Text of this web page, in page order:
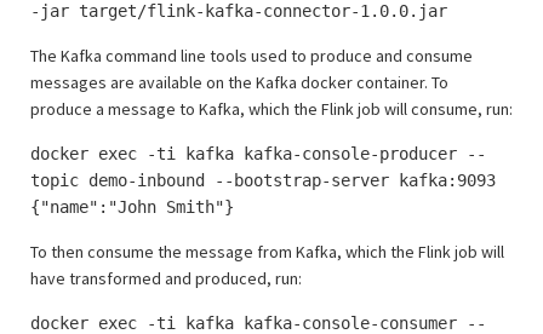
-jar target/flink-kafka-connector-1.0.0.jar
The Kafka command line tools used to produce and consume
messages are available on the Kafka docker container. To
produce a message to Kafka, which the Flink job will consume, run:
docker exec -ti kafka kafka-console-producer --
topic demo-inbound --bootstrap-server kafka:9093
{"name":"John Smith"}
To then consume the message from Kafka, which the Flink job will
have transformed and produced, run:
docker exec -ti kafka kafka-console-consumer --